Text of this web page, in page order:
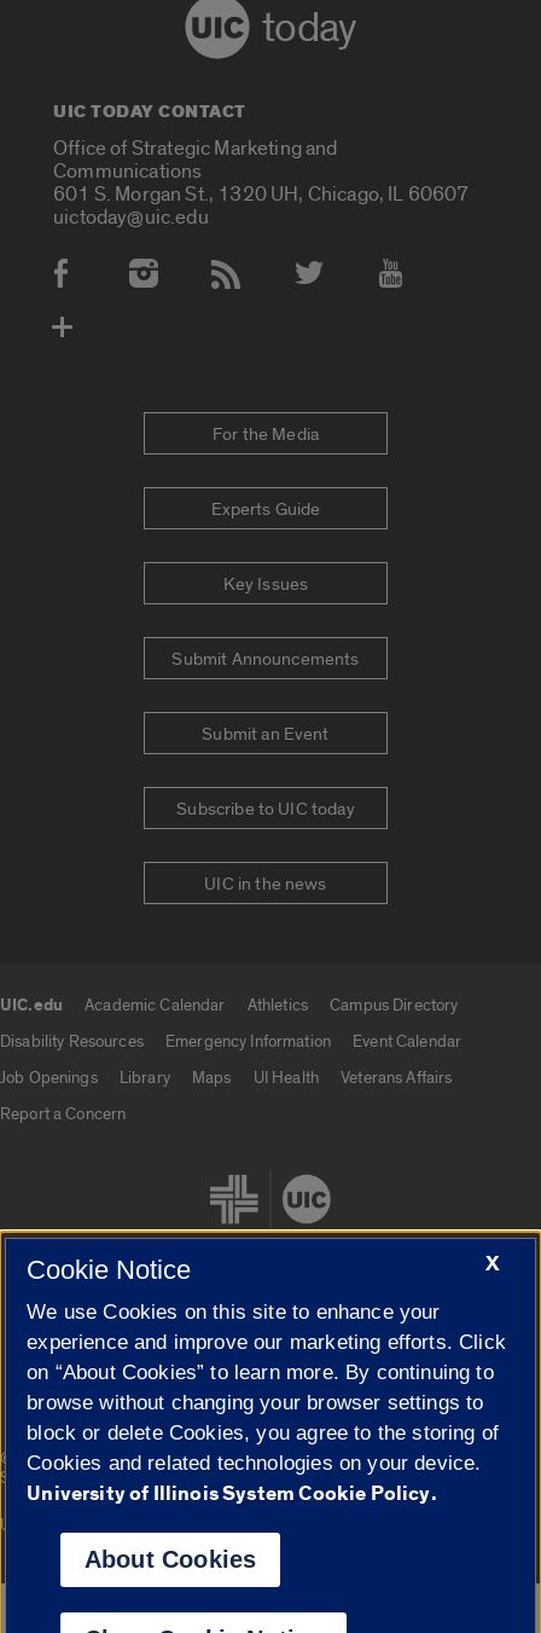
today
UIC TODAY CONTACT
Office of Strategic Marketing and
Communications
601 S. Morgan St., 1320 UH, Chicago, IL 60607
uictoday@uic.edu
Social Media Accounts
For the Media
Experts Guide
Key Issues
Submit Announcements
Submit an Event
Subscribe to UIC today
UIC in the news
UIC.edu Academic Calendar Athletics
Campus Directory
Disability Resources
Emergency Information
Event Calendar
Job Openings
Library Maps UI Health
Veterans Affairs
Report a Concern
Cookie Settings
© 2026 The Board of Trustees of the University of Illinois|
Privacy
Statement
Campuses
University of Illinois System
Google Translate
X
Cookie Notice
We use Cookies on this site to enhance your
experience and improve our marketing efforts. Click
on “About Cookies” to learn more. By continuing to
browse without changing your browser settings to
block or delete Cookies, you agree to the storing of
Cookies and related technologies on your device.
University of Illinois System Cookie Policy.
About Cookies